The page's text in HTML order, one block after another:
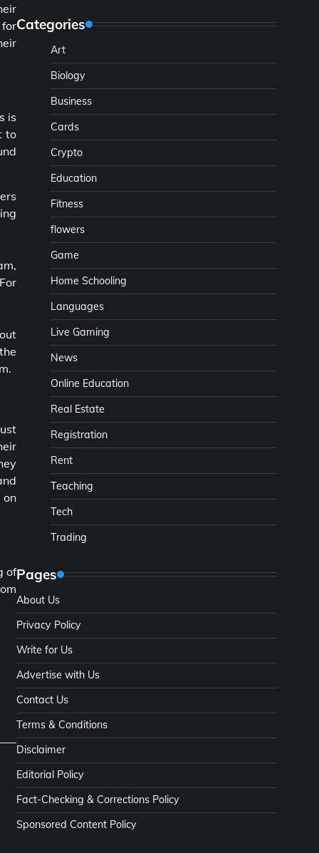
is
to
on
of
Categories
Art
Biology
Business
Cards
Crypto
Education
Fitness
flowers
Game
Home Schooling
Languages
Live Gaming
News
Online Education
Real Estate
Registration
Rent
Teaching
Tech
Trading
Pages
About Us
Privacy Policy
Write for Us
Advertise with Us
Contact Us
Terms & Conditions
Disclaimer
Editorial Policy
Fact-Checking & Corrections Policy
Sponsored Content Policy